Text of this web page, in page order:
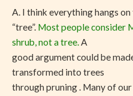
A. I think everything hangs
“tree”. Most people consider
shrub, not a tree.A
good argument could be
transformed into trees
through pruning . Many of